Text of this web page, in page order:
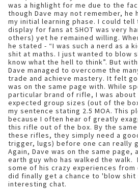
was a highlight for me due to the
though Dave may not remember, he
my initial learning phase. I could tell
display for fans at SHOT was very
others) yet he remained willing.
he stated - “I was such a nerd as a
shit at maths. I just wanted to blow
know what the hell to think”. But
Dave managed to overcome the
trade and achieve mastery. It felt
was on the same page with. While
particular brand of rifle, I was about
expected group sizes (out of the
my sentence stating 2.5 MOA. This
because I often hear of greatly
this rifle out of the box. By the
these rifles, they simply need a
trigger, lugs) before one can really
Again, Dave was on the same page,
earth guy who has walked the walk.
some of his crazy experiences from
did finally get a chance to 'blow shit
interesting chat.